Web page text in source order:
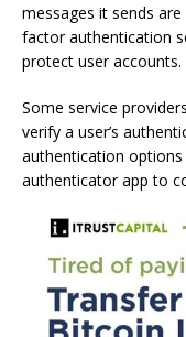
messages it sends
factor authentication
protect user accounts.
Some service
verify a user’s
authentication
authenticator app to